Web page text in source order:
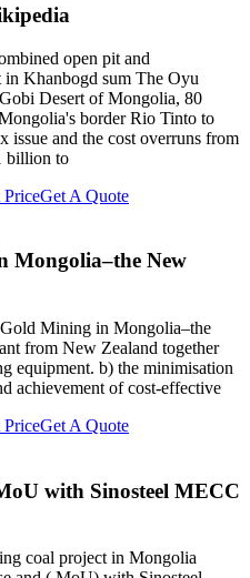
open pit and
Khanbogd sum The Oyu
Desert of Mongolia, 80
border Rio Tinto to
issue and the cost overruns from
billion to
PriceGet A Quote
Mongolia–the New
Mining in Mongolia–the
from New Zealand together
equipment. b) the minimisation
achievement of cost-effective
PriceGet A Quote
with Sinosteel MECC
coal project in Mongolia